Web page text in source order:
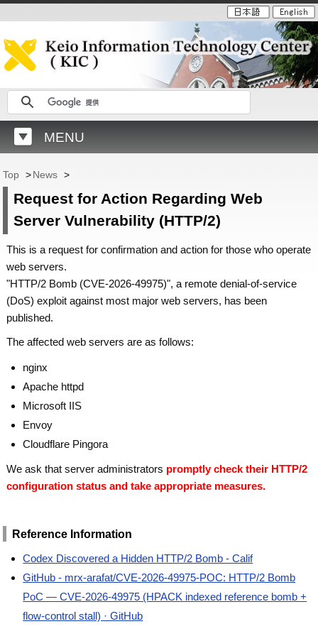
MENU
Top >News >
Request for Action Regarding Web
Server Vulnerability (HTTP/2)
This is a request for confirmation and action for those who operate
web servers.
"HTTP/2 Bomb (CVE-2026-49975)", a remote denial-of-service
(DoS) exploit against most major web servers, has been
published.
The affected web servers are as follows:
nginx
Apache httpd
Microsoft IIS
Envoy
Cloudflare Pingora
We ask that server administrators promptly check their HTTP/2
configuration status and take appropriate measures.
Reference Information
Codex Discovered a Hidden HTTP/2 Bomb - Calif
GitHub - mrx-arafat/CVE-2026-49975-POC: HTTP/2 Bomb
PoC — CVE-2026-49975 (HPACK indexed reference bomb +
flow-control stall) · GitHub